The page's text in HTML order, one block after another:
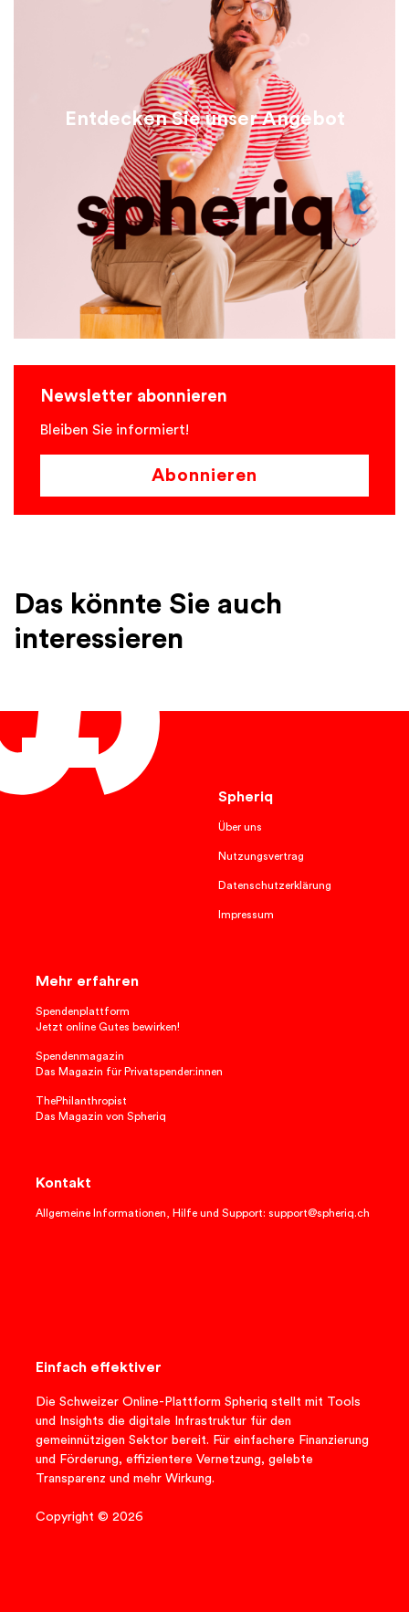
Entdecken Sie unser Angebot
Newsletter abonnieren
Bleiben Sie informiert!
Abonnieren
Das könnte Sie auch
interessieren
Spheriq
Über uns
Nutzungsvertrag
Datenschutzerklärung
Impressum
Mehr erfahren
Spendenplattform
Jetzt online Gutes bewirken!
Spendenmagazin
Das Magazin für Privatspender:innen
ThePhilanthropist
Das Magazin von Spheriq
Kontakt
Allgemeine Informationen, Hilfe und Support: support@spheriq.ch
Einfach effektiver
Die Schweizer Online-Plattform Spheriq stellt mit Tools
und Insights die digitale Infrastruktur für den
gemeinnützigen Sektor bereit. Für einfachere Finanzierung
und Förderung, effizientere Vernetzung, gelebte
Transparenz und mehr Wirkung.
Copyright © 2026